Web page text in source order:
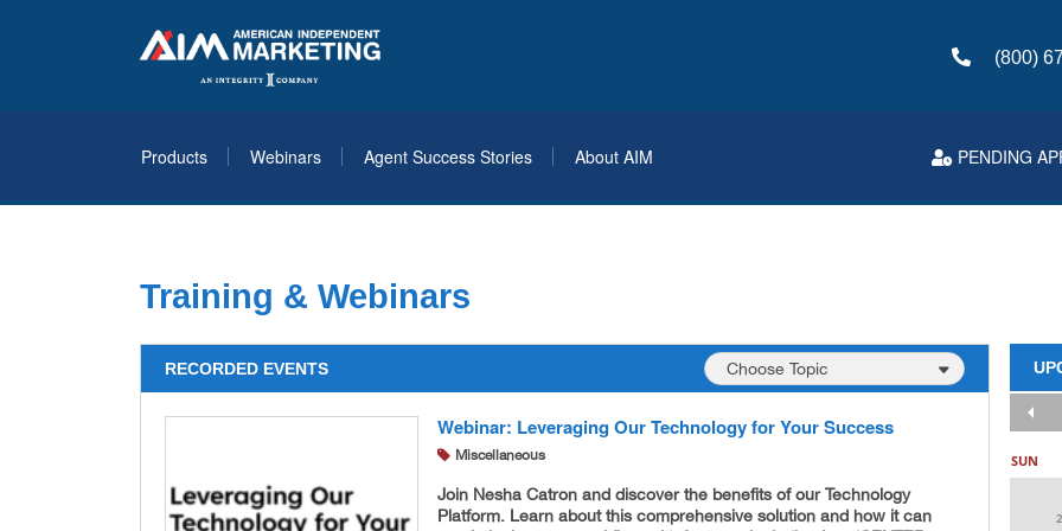
(800)
Products Webinars Agent Success Stories About AIM PENDING
Training & Webinars
RECORDED EVENTS
Webinar: Leveraging Our Technology for Your Success
Miscellaneous
Join Nesha Catron and discover the benefits of our Technology
Platform. Learn about this comprehensive solution and how it can
SUN